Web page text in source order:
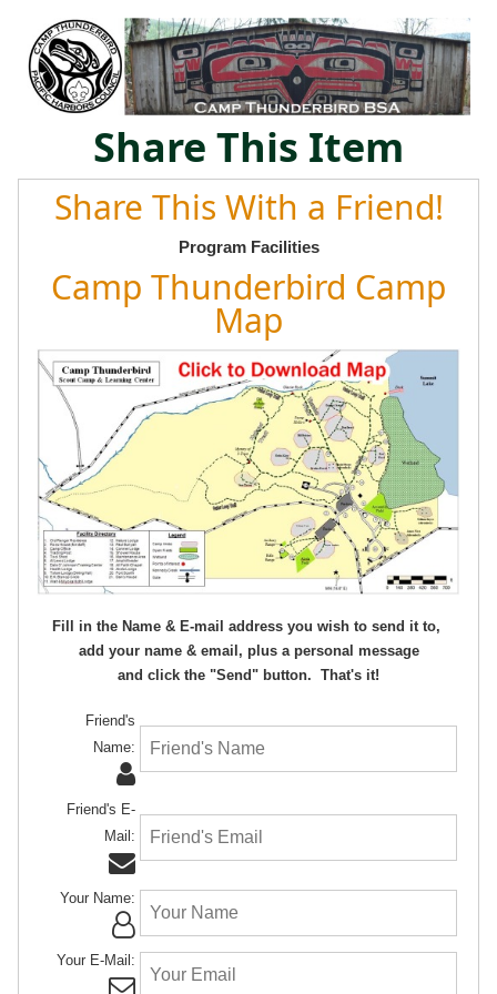
Share This Item
Share This With a Friend!
Program Facilities
Camp Thunderbird Camp
Map
Fill in the Name & E-mail address you wish to send it to,
add your name & email, plus a personal message
and click the "Send" button. That's it!
Friend's
Name:
Friend's E-
Mail:
Your Name:
Your E-Mail: